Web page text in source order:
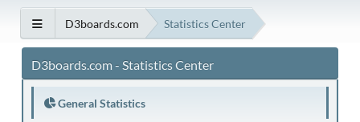
D3boards.com Statistics Center
D3boards.com - Statistics Center
General Statistics